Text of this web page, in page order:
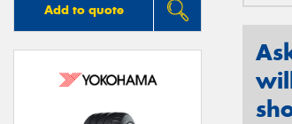
Add to quote